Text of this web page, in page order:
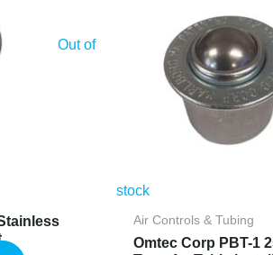
Out of
stock
Air Controls & Tubing
Omtec Corp PBT-1